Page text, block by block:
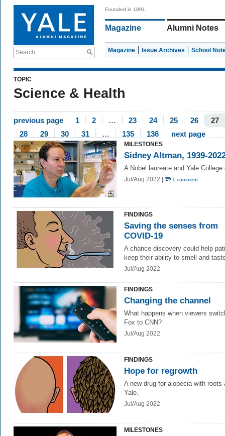
Search
Founded in 1891
Magazine Alumni Notes
Magazine Issue Archives School
TOPIC
Science & Health
previous page 1 2 … 23 24 25 26
27
28
29 30 31 … 135 136 next page
MILESTONES
Sidney Altman, 1939-
A Nobel laureate and Yale College
Jul/Aug 2022 | 1 comment
FINDINGS
Saving the senses from
COVID-19
A chance discovery could help
keep their ability to smell and
Jul/Aug 2022
FINDINGS
Changing the channel
What happens when viewers
Fox to CNN?
Jul/Aug 2022
FINDINGS
Hope for regrowth
A new drug for alopecia with roots
Yale.
Jul/Aug 2022
MILESTONES